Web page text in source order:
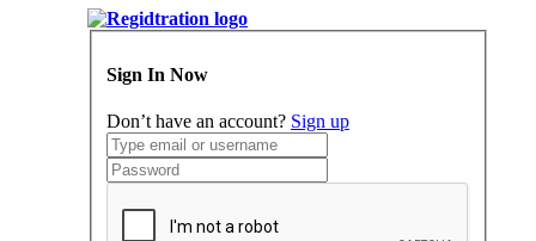
Sign In Now
Don’t have an account? Sign up